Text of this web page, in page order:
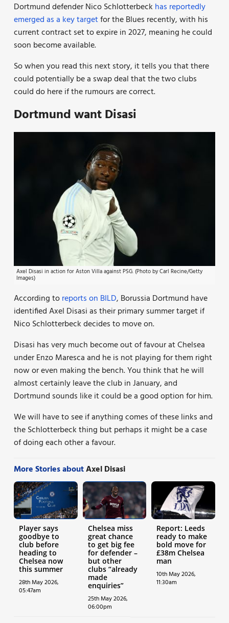
Dortmund defender Nico Schlotterbeck has reportedly
emerged as a key targetfor the Blues recently, with his
current contract set to expire in 2027, meaning he could
soon become available.
So when you read this next story, it tells you that there
could potentially be a swap deal that the two clubs
could do here if the rumours are correct.
Dortmund want Disasi
Axel Disasi in action for Aston Villa against PSG. (Photo by Carl Recine/Getty
Images)
According toreports on BILD, Borussia Dortmund have
identified Axel Disasi as their primary summer target if
Nico Schlotterbeck decides to move on.
Disasi has very much become out of favour at Chelsea
under Enzo Maresca and he is not playing for them right
now or even making the bench. You think that he will
almost certainly leave the club in January, and
Dortmund sounds like it could be a good option for him.
We will have to see if anything comes of these links and
the Schlotterbeck thing but perhaps it might be a case
of doing each other a favour.
More Stories aboutAxel Disasi
Player says
goodbye to
club before
heading to
Chelsea now
this summer
28th May 2026,
05:47am
Chelsea miss
great chance
to get big fee
for defender –
but other
clubs “already
made
enquiries”
25th May 2026,
06:00pm
Report: Leeds
ready to make
bold move for
£38m Chelsea
man
10th May 2026,
11:30am